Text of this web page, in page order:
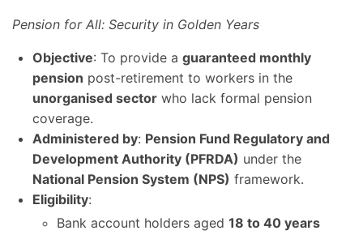
Pension for All: Security in Golden Years
Objective: To provide a guaranteed monthly
pension post-retirement to workers in the
unorganised sector who lack formal pension
coverage.
Administered by: Pension Fund Regulatory and
Development Authority (PFRDA) under the
National Pension System (NPS) framework.
Eligibility:
Bank account holders aged 18 to 40 years